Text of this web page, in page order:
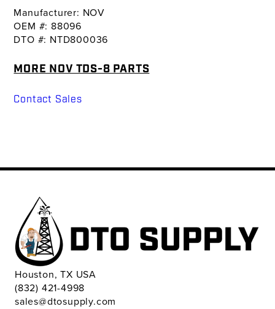
Manufacturer: NOV
OEM #: 88096
DTO #: NTD800036
MORE NOV TDS-8 PARTS
Contact Sales
Houston, TX USA
(832) 421-4998
sales@dtosupply.com